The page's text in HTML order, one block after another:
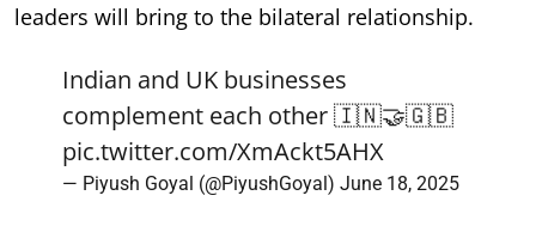
leaders will bring to the bilateral relationship.
Indian and UK businesses
complement each other 🇮🇳🤝🇬🇧
pic.twitter.com/XmAckt5AHX
— Piyush Goyal (@PiyushGoyal) June 18, 2025